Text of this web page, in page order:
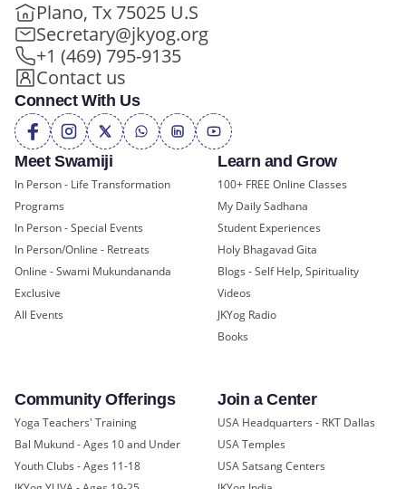
Meet Swamiji
In Person - Life Transformation
Programs
In Person - Special Events
In Person/Online - Retreats
Online - Swami Mukundananda
Exclusive
All Events
Learn and Grow
100+ FREE Online Classes
My Daily Sadhana
Student Experiences
Holy Bhagavad Gita
Blogs - Self Help, Spirituality
Videos
JKYog Radio
Books
Community Offerings
Yoga Teachers' Training
Bal Mukund - Ages 10 and Under
Youth Clubs - Ages 11-18
Join a Center
USA Headquarters - RKT Dallas
USA Temples
USA Satsang Centers
Plano, Tx 75025 U.S
Secretary@jkyog.org
+1 (469) 795-9135
Contact us
Connect With Us